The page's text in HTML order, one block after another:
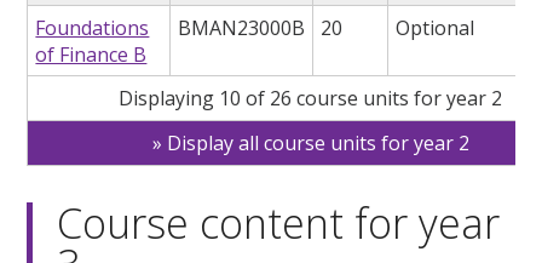
Foundations
of Finance B
BMAN23000B 20 Optional
Displaying 10 of 26 course units for year 2
Display all course units for year 2
Course content for year